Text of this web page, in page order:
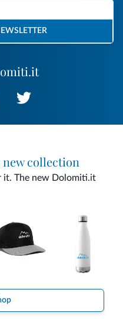
collection
it. The new Dolomiti.it